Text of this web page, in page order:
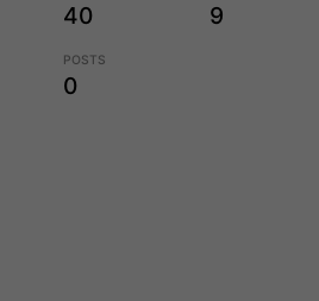
40 9
POSTS
0